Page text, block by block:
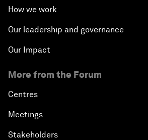
How we work
Our leadership and governance
Our Impact
More from the Forum
Centres
Meetings
Stakeholders